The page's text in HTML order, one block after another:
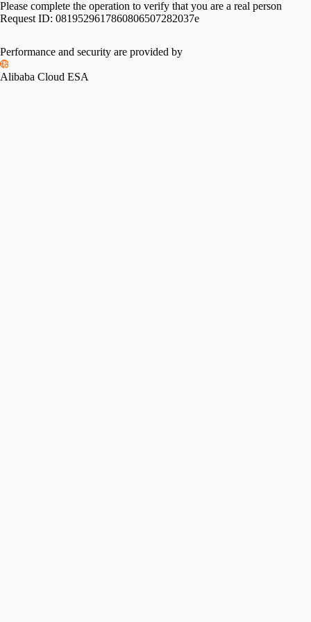
Please complete the operation to verify that you are a real person
Request ID: 0819529617860806507282037e
Performance and security are provided by
Alibaba Cloud ESA